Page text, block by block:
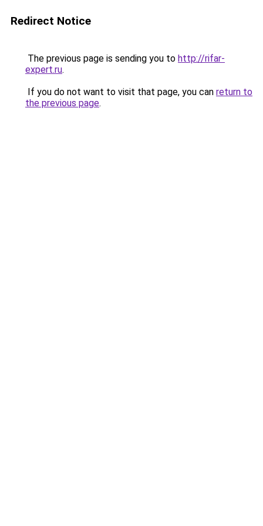
Redirect Notice
The previous page is sending you to http://rifar-
expert.ru.
If you do not want to visit that page, you can return to
the previous page.